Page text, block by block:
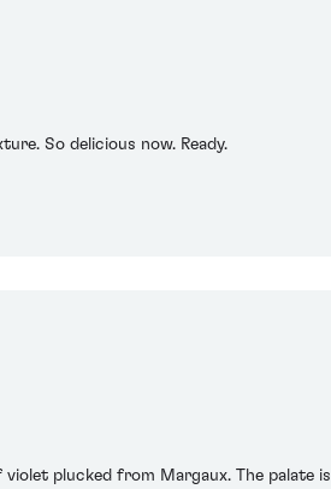
So delicious now. Ready.
plucked from Margaux. The palate is